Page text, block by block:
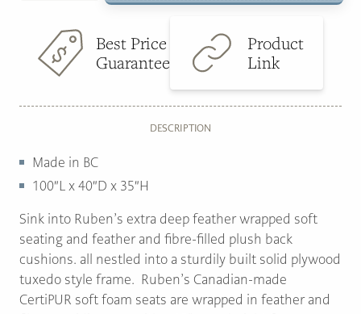
Best Price
Guarantee
Product
Link
DESCRIPTION
Made in BC
100″L x 40″D x 35″H
Sink into Ruben’s extra deep feather wrapped soft
seating and feather and fibre-filled plush back
cushions. all nestled into a sturdily built solid plywood
tuxedo style frame. Ruben’s Canadian-made
CertiPUR soft foam seats are wrapped in feather and